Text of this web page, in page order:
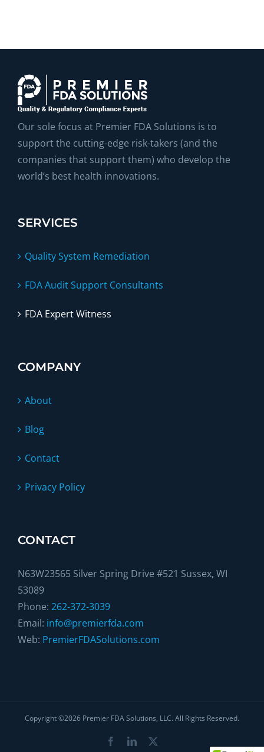
Our sole focus at Premier FDA Solutions is to
support the cutting-edge risk-takers (and the
companies that support them) who develop the
world’s best health innovations.
SERVICES
Quality System Remediation
FDA Audit Support Consultants
FDA Expert Witness
COMPANY
About
Blog
Contact
Privacy Policy
CONTACT
N63W23565 Silver Spring Drive #521 Sussex, WI
53089
Phone: 262-372-3039
Email: info@premierfda.com
Web: PremierFDASolutions.com
Copyright ©2026 Premier FDA Solutions, LLC. All Rights Reserved.
FacebookLinkedIn